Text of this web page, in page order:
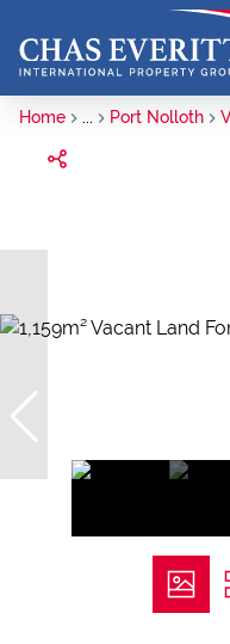
Home ... Port Nolloth